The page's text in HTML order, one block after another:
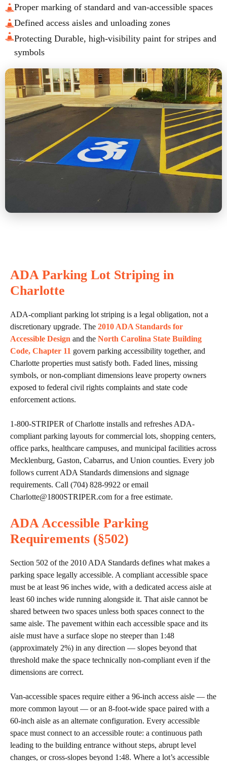
Proper marking of standard and van-accessible spaces
Defined access aisles and unloading zones
Protecting Durable, high-visibility paint for stripes and
symbols
ADA Parking Lot Striping in
Charlotte
ADA-compliant parking lot striping is a legal obligation, not a
discretionary upgrade. The 2010 ADA Standards for
Accessible Design and the North Carolina State Building
Code, Chapter 11 govern parking accessibility together, and
Charlotte properties must satisfy both. Faded lines, missing
symbols, or non-compliant dimensions leave property owners
exposed to federal civil rights complaints and state code
enforcement actions.
1-800-STRIPER of Charlotte installs and refreshes ADA-
compliant parking layouts for commercial lots, shopping centers,
office parks, healthcare campuses, and municipal facilities across
Mecklenburg, Gaston, Cabarrus, and Union counties. Every job
follows current ADA Standards dimensions and signage
requirements. Call (704) 828-9922 or email
Charlotte@1800STRIPER.com for a free estimate.
ADA Accessible Parking
Requirements (§502)
Section 502 of the 2010 ADA Standards defines what makes a
parking space legally accessible. A compliant accessible space
must be at least 96 inches wide, with a dedicated access aisle at
least 60 inches wide running alongside it. That aisle cannot be
shared between two spaces unless both spaces connect to the
same aisle. The pavement within each accessible space and its
aisle must have a surface slope no steeper than 1:48
(approximately 2%) in any direction — slopes beyond that
threshold make the space technically non-compliant even if the
dimensions are correct.
Van-accessible spaces require either a 96-inch access aisle — the
more common layout — or an 8-foot-wide space paired with a
60-inch aisle as an alternate configuration. Every accessible
space must connect to an accessible route: a continuous path
leading to the building entrance without steps, abrupt level
changes, or cross-slopes beyond 1:48. Where a lot’s accessible